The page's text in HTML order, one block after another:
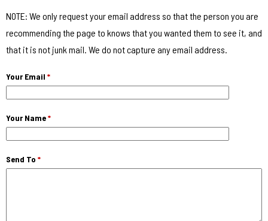
NOTE: We only request your email address so that the person you are
recommending the page to knows that you wanted them to see it, and
that it is not junk mail. We do not capture any email address.
Your Email *
Your Name*
Send To *